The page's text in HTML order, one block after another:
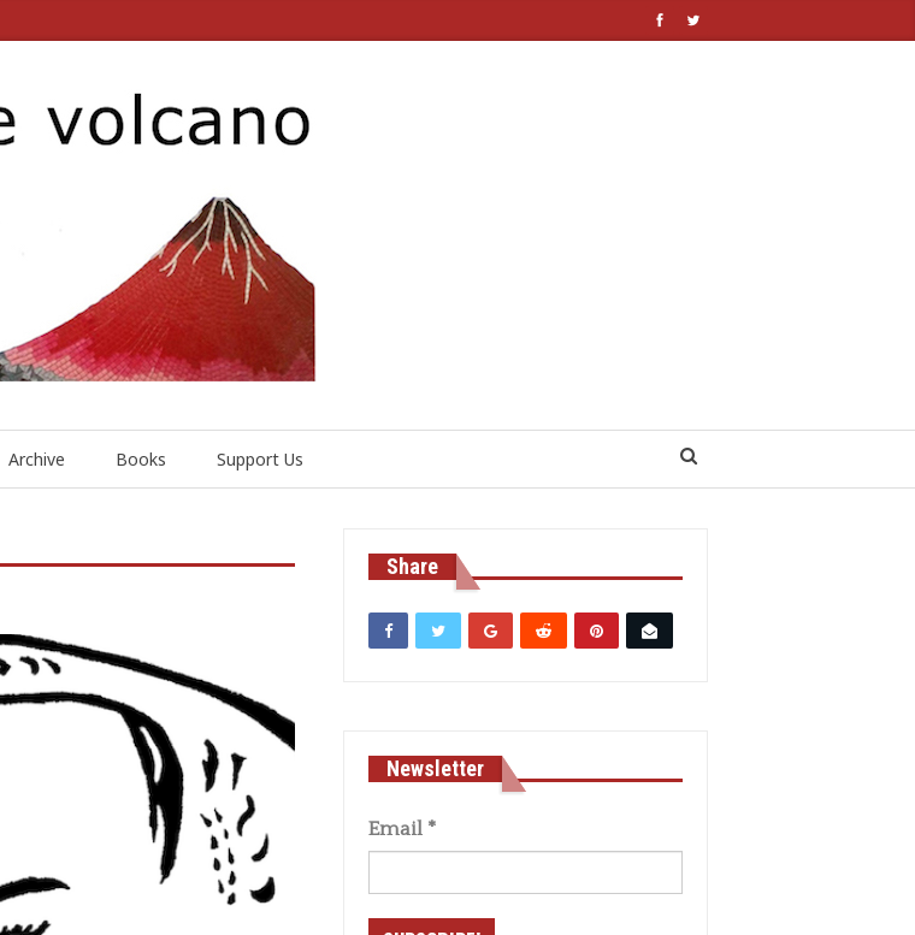
Archive Books Support Us
Share
Newsletter
Email *